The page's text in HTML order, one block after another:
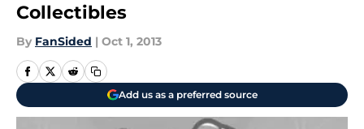
Collectibles
By FanSided | Oct 1, 2013
Add us as a preferred source